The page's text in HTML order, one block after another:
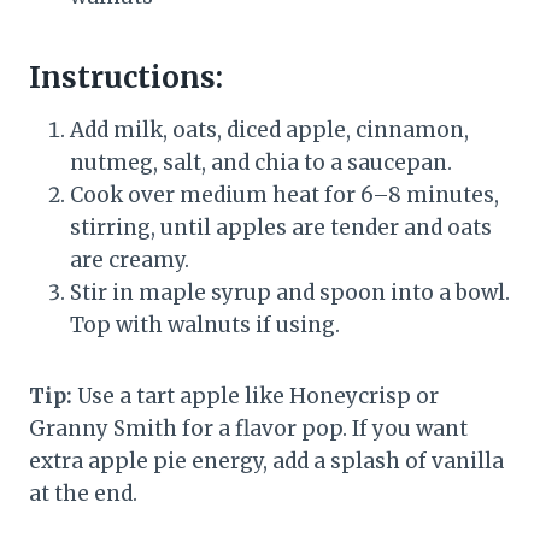
Instructions:
Add milk, oats, diced apple, cinnamon,
nutmeg, salt, and chia to a saucepan.
Cook over medium heat for 6–8 minutes,
stirring, until apples are tender and oats
are creamy.
Stir in maple syrup and spoon into a bowl.
Top with walnuts if using.
Tip: Use a tart apple like Honeycrisp or
Granny Smith for a flavor pop. If you want
extra apple pie energy, add a splash of vanilla
at the end.